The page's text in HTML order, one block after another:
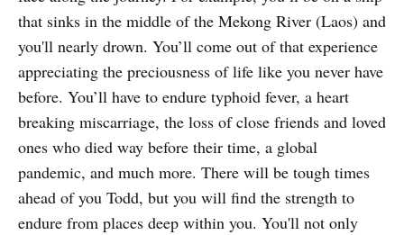
that sinks in the middle of the Mekong River (Laos) and
you'll nearly drown. You’ll come out of that experience
appreciating the preciousness of life like you never have
before. You’ll have to endure typhoid fever, a heart
breaking miscarriage, the loss of close friends and loved
ones who died way before their time, a global
pandemic, and much more. There will be tough times
ahead of you Todd, but you will find the strength to
endure from places deep within you. You'll not only